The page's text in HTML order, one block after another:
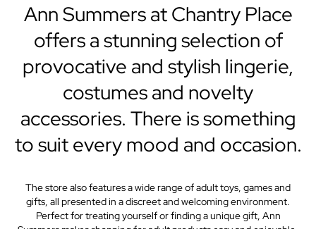
Ann Summers at Chantry Place
offers a stunning selection of
provocative and stylish lingerie,
costumes and novelty
accessories. There is something
to suit every mood and occasion.
The store also features a wide range of adult toys, games and
gifts, all presented in a discreet and welcoming environment.
Perfect for treating yourself or finding a unique gift, Ann